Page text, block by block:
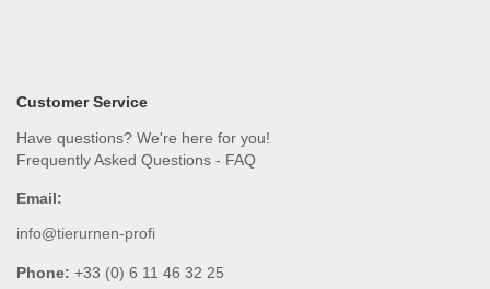
Customer Service
Have questions? We're here for you!
Frequently Asked Questions - FAQ
Email:
info@tierurnen-profi
Phone: +33 (0) 6 11 46 32 25